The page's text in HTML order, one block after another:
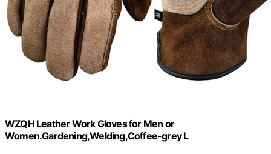
WZQH Leather Work Gloves for Men or
Women.Gardening,Welding,Coffee-grey L